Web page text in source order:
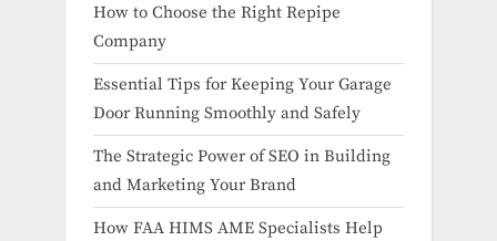
How to Choose the Right Repipe
Company
Essential Tips for Keeping Your Garage
Door Running Smoothly and Safely
The Strategic Power of SEO in Building
and Marketing Your Brand
How FAA HIMS AME Specialists Help